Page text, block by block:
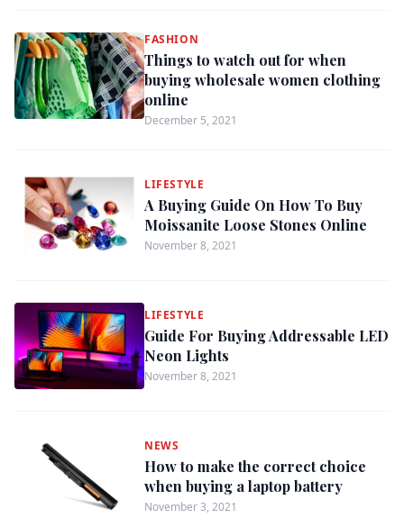
FASHION
Things to watch out for when
buying wholesale women clothing
online
December 5, 2021
LIFESTYLE
A Buying Guide On How To Buy
Moissanite Loose Stones Online
November 8, 2021
LIFESTYLE
Guide For Buying Addressable LED
Neon Lights
November 8, 2021
NEWS
How to make the correct choice
when buying a laptop battery
November 3, 2021